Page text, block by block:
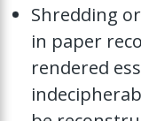
Shredding
in paper
rendered